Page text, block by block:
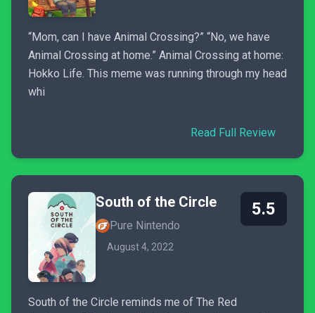
“Mom, can I have Animal Crossing?” “No, we have
Animal Crossing at home.” Animal Crossing at home:
Hokko Life. This meme was running through my head
whi
Read Full Review
South of the Circle
Pure Nintendo
August 4, 2022
5.5
South of the Circle reminds me of The Red